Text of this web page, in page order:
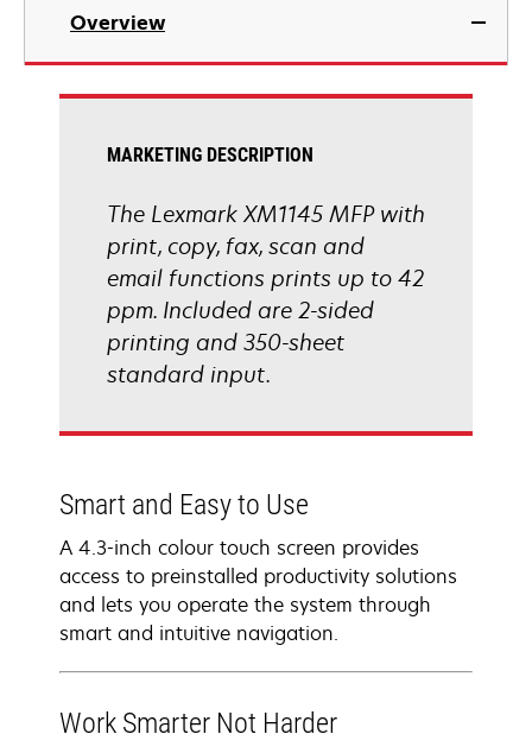
new
Overview
MARKETING DESCRIPTION
The Lexmark XM1145 MFP with
print, copy, fax, scan and
email functions prints up to 42
ppm. Included are 2-sided
printing and 350-sheet
standard input.
Smart and Easy to Use
A 4.3-inch colour touch screen provides
access to preinstalled productivity solutions
and lets you operate the system through
smart and intuitive navigation.
Work Smarter Not Harder